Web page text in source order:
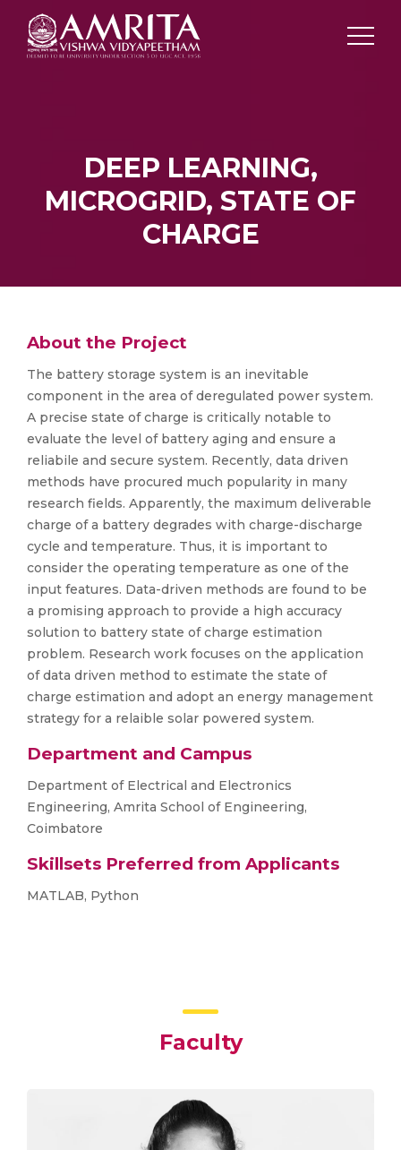
DEEP LEARNING,
MICROGRID, STATE OF
CHARGE
About the Project
The battery storage system is an inevitable
component in the area of deregulated power system.
A precise state of charge is critically notable to
evaluate the level of battery aging and ensure a
reliabile and secure system. Recently, data driven
methods have procured much popularity in many
research fields. Apparently, the maximum deliverable
charge of a battery degrades with charge-discharge
cycle and temperature. Thus, it is important to
consider the operating temperature as one of the
input features. Data-driven methods are found to be
a promising approach to provide a high accuracy
solution to battery state of charge estimation
problem. Research work focuses on the application
of data driven method to estimate the state of
charge estimation and adopt an energy management
strategy for a relaible solar powered system.
Department and Campus
Department of Electrical and Electronics
Engineering, Amrita School of Engineering,
Coimbatore
Skillsets Preferred from Applicants
MATLAB, Python
Faculty